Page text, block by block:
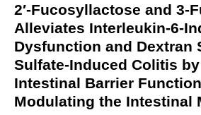
2′-Fucosyllactose and 3-
Alleviates Interleukin-6-
Dysfunction and Dextran
Sulfate-Induced Colitis
Intestinal Barrier
Modulating the Intestinal